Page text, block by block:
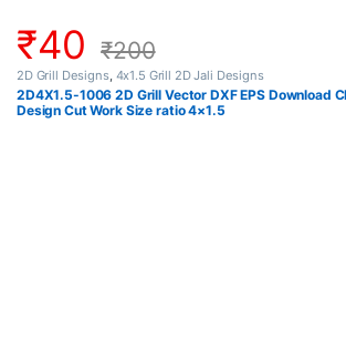
₹40 ₹200
2D Grill Designs, 4x1.5 Grill 2D Jali Designs
2D4X1.5-1006 2D Grill Vector DXF EPS Download
Design Cut Work Size ratio 4×1.5